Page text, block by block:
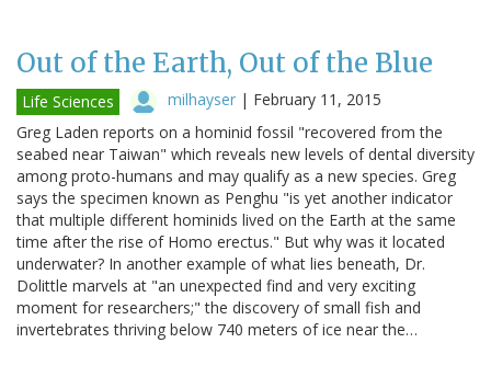
Out of the Earth, Out of the Blue
Life Sciences milhayser | February 11, 2015
Greg Laden reports on a hominid fossil "recovered from the
seabed near Taiwan" which reveals new levels of dental diversity
among proto-humans and may qualify as a new species. Greg
says the specimen known as Penghu "is yet another indicator
that multiple different hominids lived on the Earth at the same
time after the rise of Homo erectus." But why was it located
underwater? In another example of what lies beneath, Dr.
Dolittle marvels at "an unexpected find and very exciting
moment for researchers;" the discovery of small fish and
invertebrates thriving below 740 meters of ice near the…